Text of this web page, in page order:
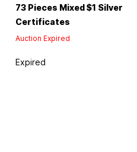
73 Pieces Mixed $1 Silver
Certificates
Auction Expired
Expired